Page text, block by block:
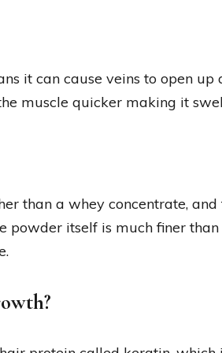
it can cause veins to open up
muscle quicker making it
than a whey concentrate,
powder itself is much finer